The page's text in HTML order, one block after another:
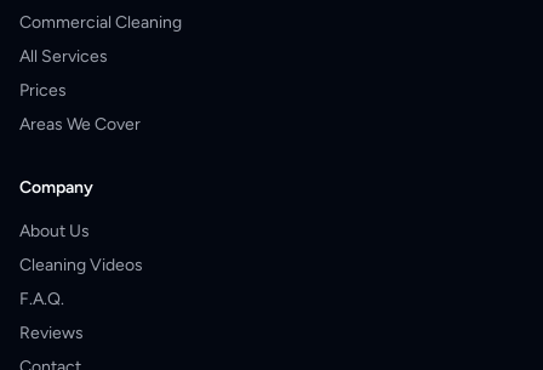
Commercial Cleaning
All Services
Prices
Areas We Cover
Company
About Us
Cleaning Videos
F.A.Q.
Reviews